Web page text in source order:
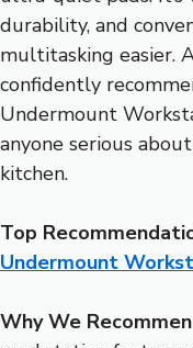
durability, and
multitasking easier.
confidently
Undermount
anyone serious
kitchen.
Top
Undermount
Why We